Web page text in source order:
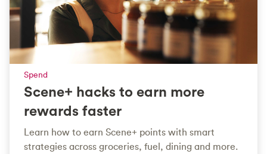
Spend
Scene+ hacks to earn more
rewards faster
Learn how to earn Scene+ points with smart
strategies across groceries, fuel, dining and more.